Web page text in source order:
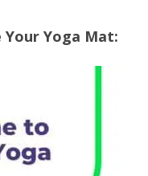
Your Yoga Mat: